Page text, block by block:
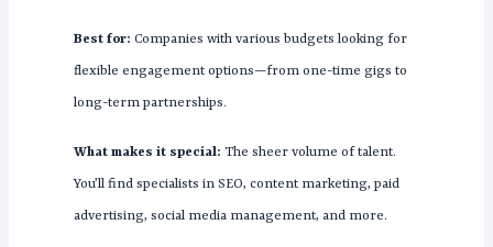
Best for: Companies with various budgets looking for
flexible engagement options—from one-time gigs to
long-term partnerships.
What makes it special: The sheer volume of talent.
You’ll find specialists in SEO, content marketing, paid
advertising, social media management, and more.